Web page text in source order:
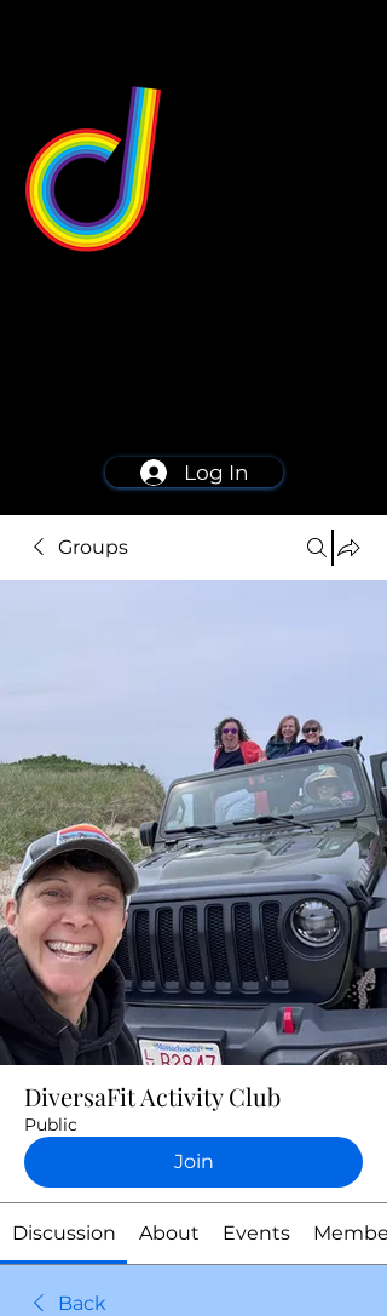
Log In
Groups
DiversaFit Activity Club
Public
Join
Discussion About Events
Back